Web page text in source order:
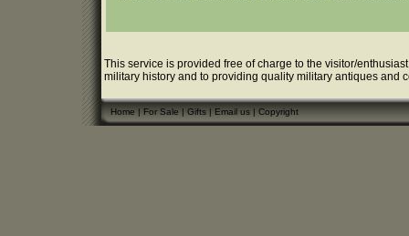
This service is provided free of charge to the visitor/
military history and to providing quality military antiques and
Home|For Sale|Gifts|Email us|Copyright